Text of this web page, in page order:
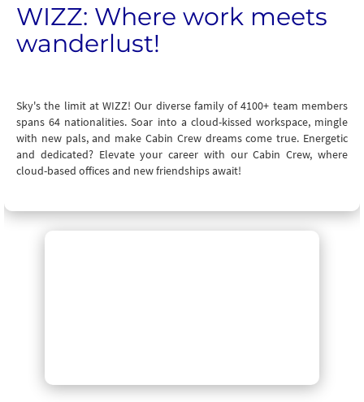
WIZZ: Where work meets
wanderlust!
Sky's the limit at WIZZ! Our diverse family of 4100+ team members
spans 64 nationalities. Soar into a cloud-kissed workspace, mingle
with new pals, and make Cabin Crew dreams come true. Energetic
and dedicated? Elevate your career with our Cabin Crew, where
cloud-based offices and new friendships await!